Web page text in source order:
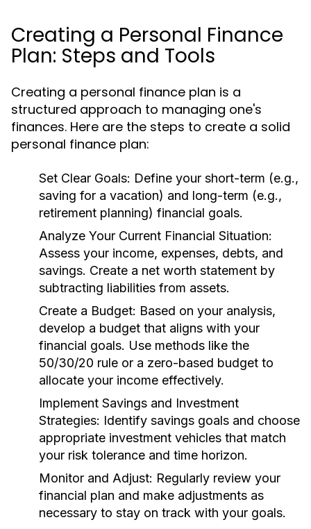
Creating a Personal Finance
Plan: Steps and Tools
Creating a personal finance plan is a
structured approach to managing one's
finances. Here are the steps to create a solid
personal finance plan:
Set Clear Goals: Define your short-term (e.g.,
saving for a vacation) and long-term (e.g.,
retirement planning) financial goals.
Analyze Your Current Financial Situation:
Assess your income, expenses, debts, and
savings. Create a net worth statement by
subtracting liabilities from assets.
Create a Budget: Based on your analysis,
develop a budget that aligns with your
financial goals. Use methods like the
50/30/20 rule or a zero-based budget to
allocate your income effectively.
Implement Savings and Investment
Strategies: Identify savings goals and choose
appropriate investment vehicles that match
your risk tolerance and time horizon.
Monitor and Adjust: Regularly review your
financial plan and make adjustments as
necessary to stay on track with your goals.